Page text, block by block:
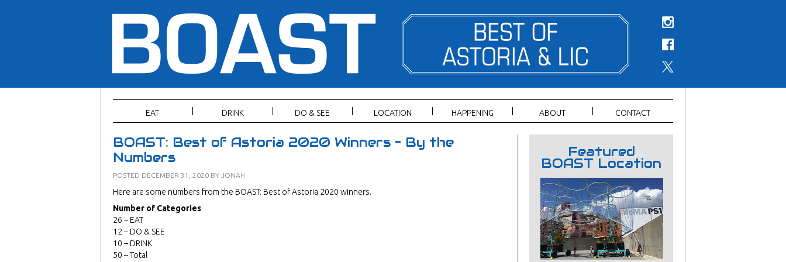
EAT DRINK DO & SEE LOCATION HAPPENING ABOUT CONTACT
BOAST: Best of Astoria 2020 Winners – By the
Numbers
POSTED DECEMBER 31, 2020 BY JONAH
Here are some numbers from the BOAST: Best of Astoria 2020 winners.
Number of Categories
26 – EAT
12 – DO & SEE
10 – DRINK
50 – Total
Featured
BOAST Location